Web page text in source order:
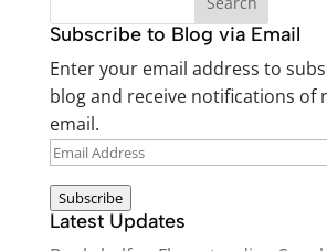
Subscribe to Blog via Email
Enter your email address to
blog and receive notifications of
email.
EMAIL
ADDRESS
Subscribe
Latest Updates